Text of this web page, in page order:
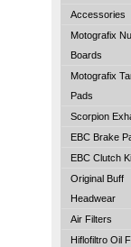
Accessories
Motografix
Boards
Motografix
Pads
Scorpion
EBC Brake
EBC Clutch
Original Buff
Headwear
Air Filters
Hiflofiltro Oil